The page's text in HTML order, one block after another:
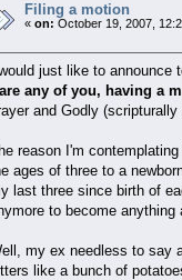
Filing a motion
«on: October 19, 2007,
would just like to
any of you, having a
and Godly (scripturally
reason I'm
ages of three to a
last three since birth of
to become
my ex needless to say
like a bunch of